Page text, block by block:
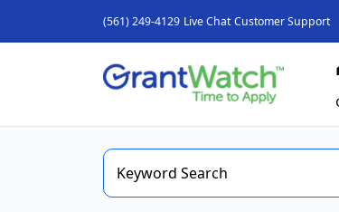
(561) 249-4129 Live Chat Customer Support